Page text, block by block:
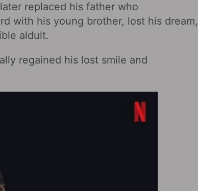
replaced his father who
with his young brother, lost his dream,
aldult.
regained his lost smile and